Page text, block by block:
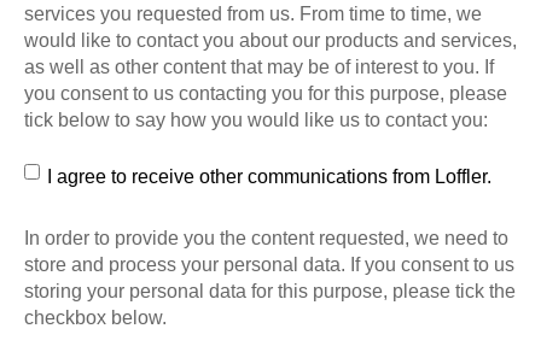
services you requested from us. From time to time, we
would like to contact you about our products and services,
as well as other content that may be of interest to you. If
you consent to us contacting you for this purpose, please
tick below to say how you would like us to contact you:
I agree to receive other communications from Loffler.
In order to provide you the content requested, we need to
store and process your personal data. If you consent to us
storing your personal data for this purpose, please tick the
checkbox below.